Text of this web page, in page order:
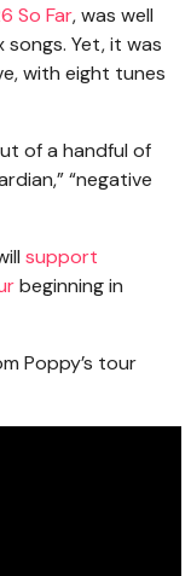
So Far, was well
Yet, it was
with eight tunes
of a handful of
“negative
support
beginning in
Poppy’s tour